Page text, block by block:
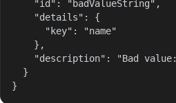
    "id": "badValueString",
    "details": {
      "key": "name"
    },
"description": "Bad
  }
}